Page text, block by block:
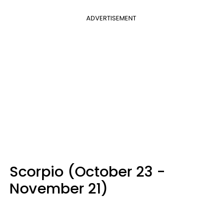
ADVERTISEMENT
Scorpio (October 23 -
November 21)